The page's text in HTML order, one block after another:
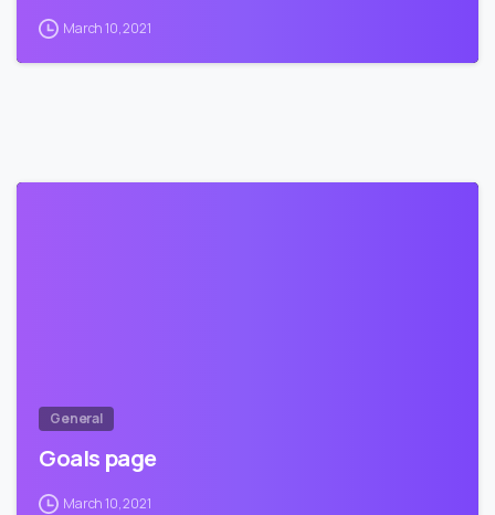
March 10, 2021
General
Goals page
March 10, 2021